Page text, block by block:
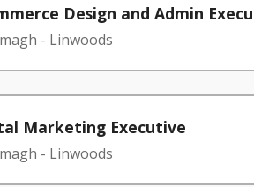
Design and Admin
- Linwoods
Marketing Executive
- Linwoods